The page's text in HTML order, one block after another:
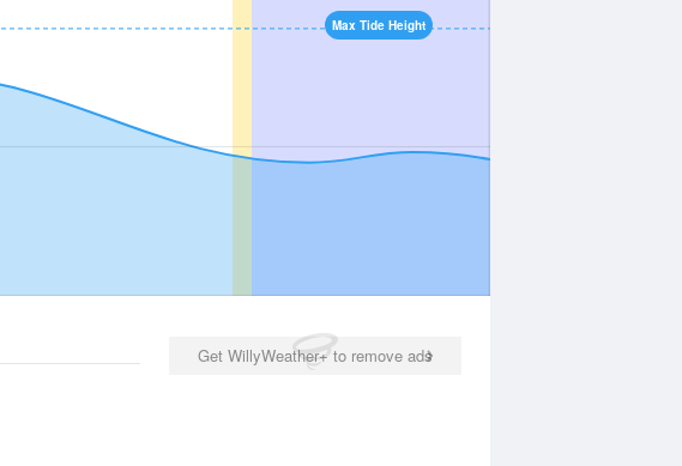
Max Tide Height
Get WillyWeather+ to remove ads